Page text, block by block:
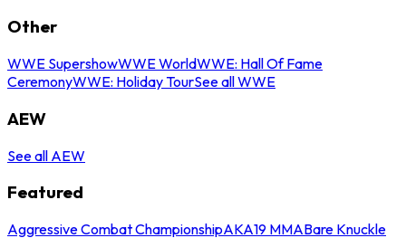
Other
WWE SupershowWWE WorldWWE: Hall Of Fame
CeremonyWWE: Holiday TourSee all WWE
AEW
See all AEW
Featured
Aggressive Combat ChampionshipAKA19 MMABare Knuckle